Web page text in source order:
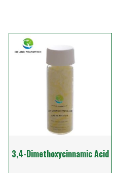
3,4-Dimethoxycinnamic Acid